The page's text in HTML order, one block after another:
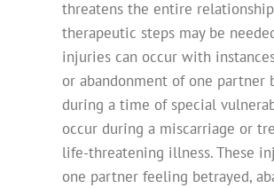
threatens the entire
therapeutic steps may be
injuries can occur with
or abandonment of one partner
during a time of special
occur during a miscarriage or
life-threatening illness. These
one partner feeling betrayed,